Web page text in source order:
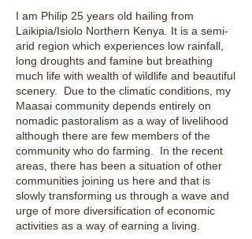
I am Philip 25 years old hailing from
Laikipia/Isiolo Northern Kenya. It is a semi-
arid region which experiences low rainfall,
long droughts and famine but breathing
much life with wealth of wildlife and beautiful
scenery. Due to the climatic conditions, my
Maasai community depends entirely on
nomadic pastoralism as a way of livelihood
although there are few members of the
community who do farming. In the recent
areas, there has been a situation of other
communities joining us here and that is
slowly transforming us through a wave and
urge of more diversification of economic
activities as a way of earning a living.